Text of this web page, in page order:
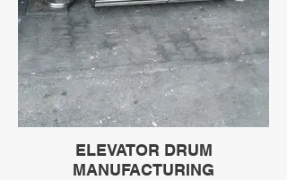
ELEVATOR DRUM
MANUFACTURING